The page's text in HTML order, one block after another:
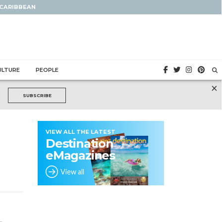
PEOPLE
SUBSCRIBE
×
VIEW ALL THE LATEST
Destination
eMagazines
View all